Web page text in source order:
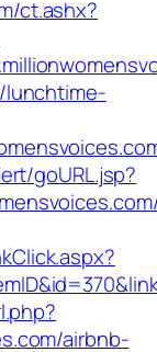
ct.ashx?
lunchtime-
goURL.jsp?
airbnb-